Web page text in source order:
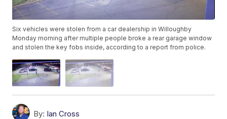
Six vehicles were stolen from a car dealership in Willoughby
Monday morning after multiple people broke a rear garage window
and stolen the key fobs inside, according to a report from police.
By: Ian Cross